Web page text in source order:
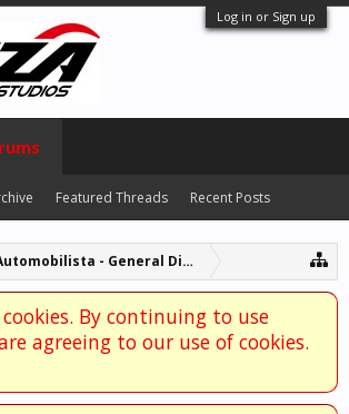
Log in or Sign up
- General Discussion
By continuing to use
agreeing to our use of cookies.
Featured Threads Recent Posts